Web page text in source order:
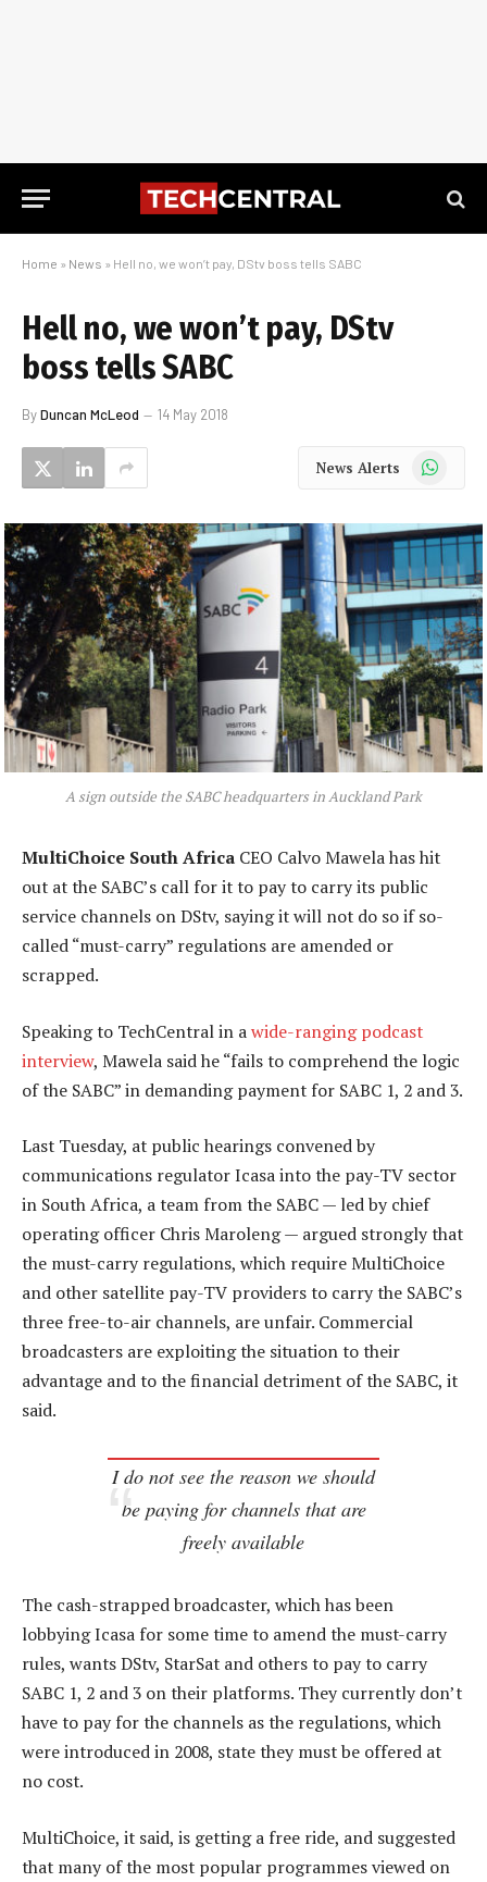
Home » News » Hell no, we won’t pay, DStv boss tells SABC
Hell no, we won’t pay, DStv
boss tells SABC
ByDuncan McLeod 14 May 2018
News Alerts WhatsApp
A sign outside the SABC headquarters in Auckland Park
MultiChoice South Africa CEO Calvo Mawela has hit
out at the SABC’s call for it to pay to carry its public
service channels on DStv, saying it will not do so if so-
called “must-carry” regulations are amended or
scrapped.
Speaking to TechCentral in awide-ranging podcast
interview, Mawela said he “fails to comprehend the logic
of the SABC” in demanding payment for SABC 1, 2 and 3.
Last Tuesday, at public hearings convened by
communications regulator Icasa into the pay-TV sector
in South Africa, a team from the SABC — led by chief
operating officer Chris Maroleng — argued strongly that
the must-carry regulations, which require MultiChoice
and other satellite pay-TV providers to carry the SABC’s
three free-to-air channels, are unfair. Commercial
broadcasters are exploiting the situation to their
advantage and to the financial detriment of the SABC, it
said.
I do not see the reason we should
be paying for channels that are
freely available
The cash-strapped broadcaster, which has been
lobbying Icasa for some time to amend the must-carry
rules, wants DStv, StarSat and others to pay to carry
SABC 1, 2 and 3 on their platforms. They currently don’t
have to pay for the channels as the regulations, which
were introduced in 2008, state they must be offered at
no cost.
MultiChoice, it said, is getting a free ride, and suggested
that many of the most popular programmes viewed on